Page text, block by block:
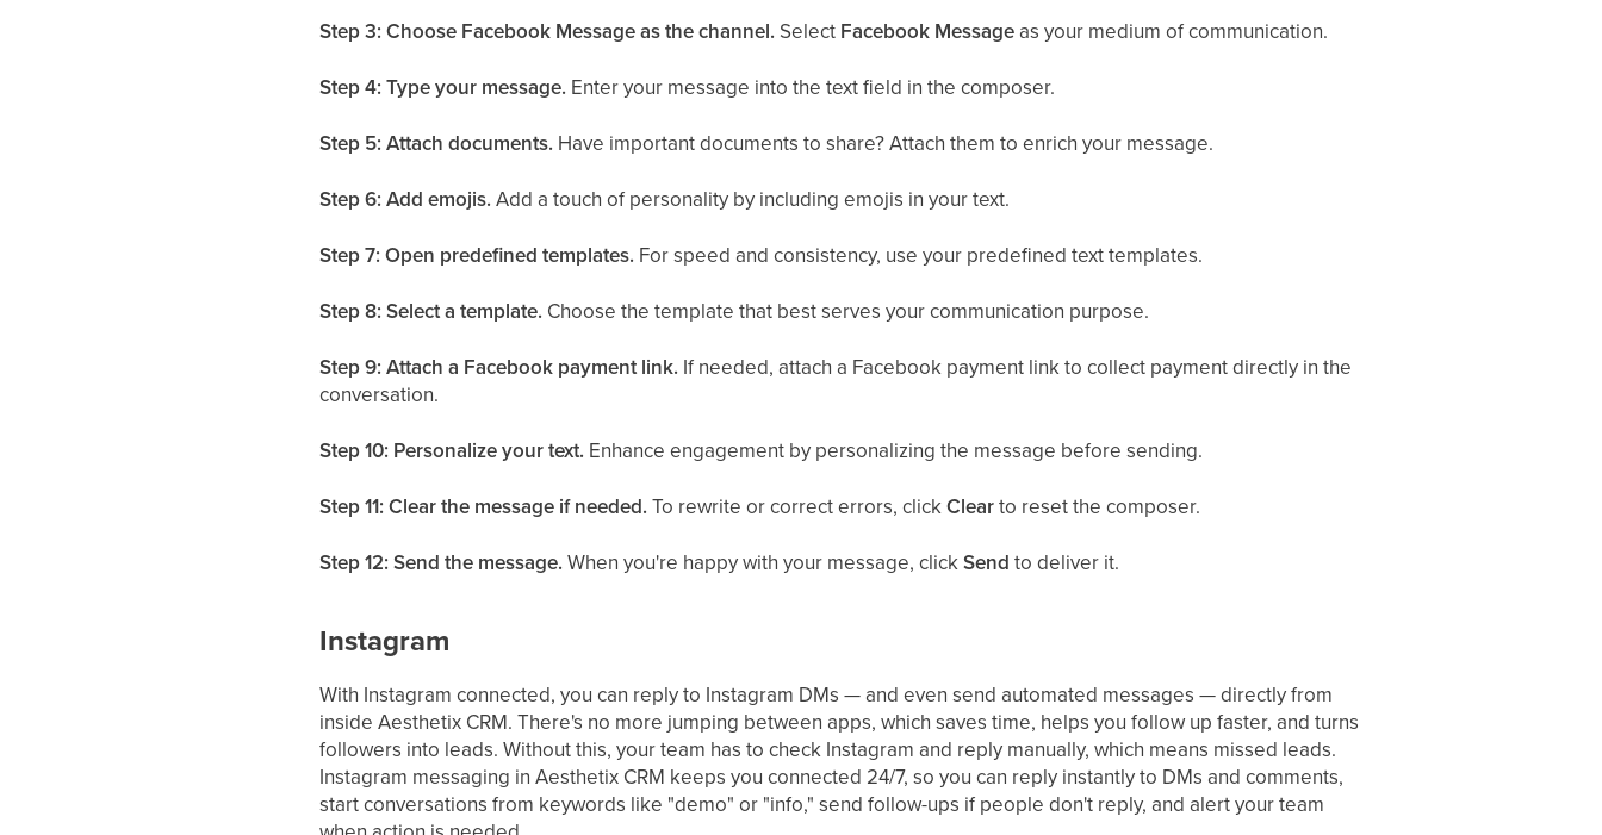
Step 3: Choose Facebook Message as the channel. Select Facebook Message as your medium of communication.
Step 4: Type your message. Enter your message into the text field in the composer.
Step 5: Attach documents. Have important documents to share? Attach them to enrich your message.
Step 6: Add emojis. Add a touch of personality by including emojis in your text.
Step 7: Open predefined templates. For speed and consistency, use your predefined text templates.
Step 8: Select a template. Choose the template that best serves your communication purpose.
Step 9: Attach a Facebook payment link. If needed, attach a Facebook payment link to collect payment directly in the
conversation.
Step 10: Personalize your text. Enhance engagement by personalizing the message before sending.
Step 11: Clear the message if needed. To rewrite or correct errors, clickClearto reset the composer.
Step 12: Send the message. When you're happy with your message, clickSend to deliver it.
Instagram
With Instagram connected, you can reply to Instagram DMs — and even send automated messages — directly from
inside Aesthetix CRM. There's no more jumping between apps, which saves time, helps you follow up faster, and turns
followers into leads. Without this, your team has to check Instagram and reply manually, which means missed leads.
Instagram messaging in Aesthetix CRM keeps you connected 24/7, so you can reply instantly to DMs and comments,
start conversations from keywords like "demo" or "info," send follow-ups if people don't reply, and alert your team